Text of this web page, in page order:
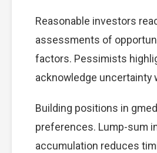
Reasonable investors
assessments of
factors. Pessimists
acknowledge
Building positions in
preferences. Lump-sum
accumulation reduces